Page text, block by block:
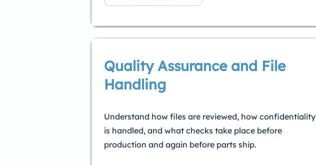
Quality Assurance and File
Handling
Understand how files are reviewed, how confidentiality
is handled, and what checks take place before
production and again before parts ship.